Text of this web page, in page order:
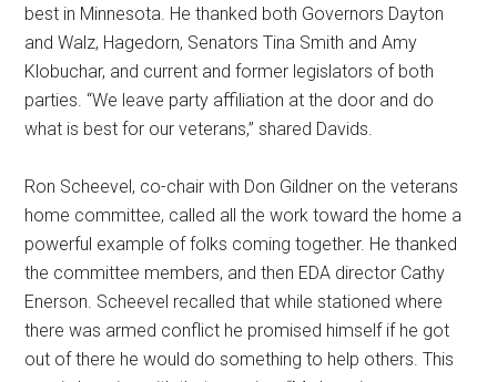
best in Minnesota. He thanked both Governors Dayton
and Walz, Hagedorn, Senators Tina Smith and Amy
Klobuchar, and current and former legislators of both
parties. “We leave party affiliation at the door and do
what is best for our veterans,” shared Davids.
Ron Scheevel, co-chair with Don Gildner on the veterans
home committee, called all the work toward the home a
powerful example of folks coming together. He thanked
the committee members, and then EDA director Cathy
Enerson. Scheevel recalled that while stationed where
there was armed conflict he promised himself if he got
out of there he would do something to help others. This